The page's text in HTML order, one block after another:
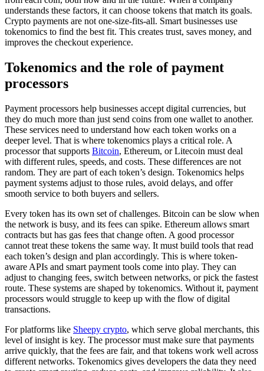
understands these factors, it can choose tokens that match its goals.
Crypto payments are not one-size-fits-all. Smart businesses use
tokenomics to find the best fit. This creates trust, saves money, and
improves the checkout experience.
Tokenomics and the role of payment
processors
Payment processors help businesses accept digital currencies, but
they do much more than just send coins from one wallet to another.
These services need to understand how each token works on a
deeper level. That is where tokenomics plays a critical role. A
processor that supports Bitcoin, Ethereum, or Litecoin must deal
with different rules, speeds, and costs. These differences are not
random. They are part of each token’s design. Tokenomics helps
payment systems adjust to those rules, avoid delays, and offer
smooth service to both buyers and sellers.
Every token has its own set of challenges. Bitcoin can be slow when
the network is busy, and its fees can spike. Ethereum allows smart
contracts but has gas fees that change often. A good processor
cannot treat these tokens the same way. It must build tools that read
each token’s design and plan accordingly. This is where token-
aware APIs and smart payment tools come into play. They can
adjust to changing fees, switch between networks, or pick the fastest
route. These systems are shaped by tokenomics. Without it, payment
processors would struggle to keep up with the flow of digital
transactions.
For platforms like Sheepy crypto, which serve global merchants, this
level of insight is key. The processor must make sure that payments
arrive quickly, that the fees are fair, and that tokens work well across
different networks. Tokenomics gives developers the data they need